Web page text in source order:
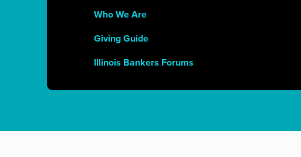
Who We Are
Giving Guide
Illinois Bankers Forums